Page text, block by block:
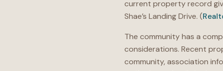
current property record
Shae’s Landing Drive. (
The community has a
considerations. Recent
community, association